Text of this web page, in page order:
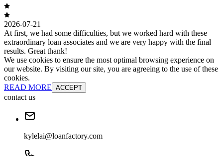
2026-07-21
At first, we had some difficulties, but we worked hard with these
extraordinary loan associates and we are very happy with the final
results. Great thank!
We use cookies to ensure the most optimal browsing experience on
our website. By visiting our site, you are agreeing to the use of these
cookies.
READ MORE ACCEPT
contact us
kylelai@loanfactory.com